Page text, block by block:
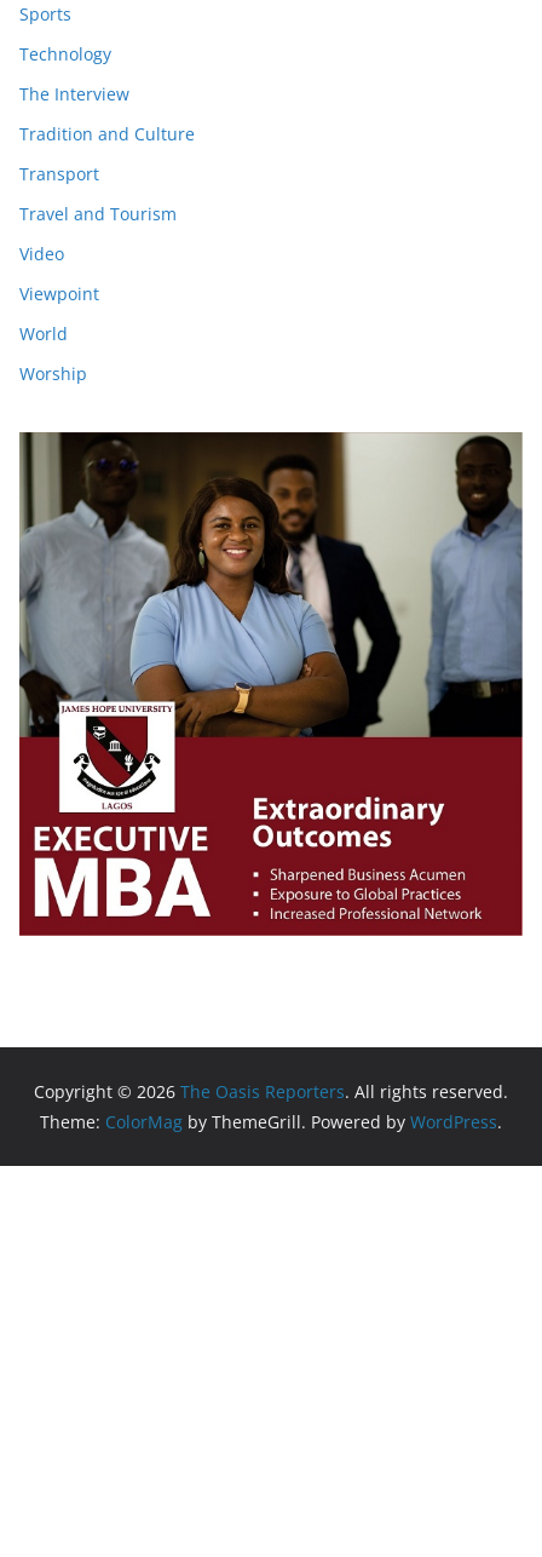
Sports
Technology
The Interview
Tradition and Culture
Transport
Travel and Tourism
Video
Viewpoint
World
Worship
Copyright © 2026 The Oasis Reporters. All rights reserved.
Theme: ColorMag by ThemeGrill. Powered by WordPress.